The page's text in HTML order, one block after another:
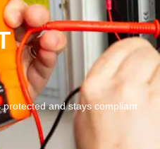
protected and stays compliant